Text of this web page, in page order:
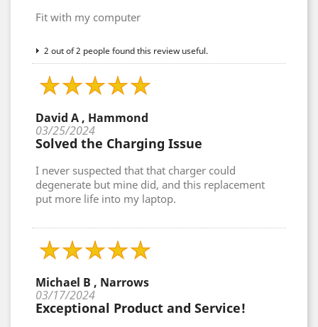
Fit with my computer
2 out of 2 people found this review useful.
David A , Hammond
03/25/2024
Solved the Charging Issue
I never suspected that that charger could
degenerate but mine did, and this replacement
put more life into my laptop.
Michael B , Narrows
03/17/2024
Exceptional Product and Service!